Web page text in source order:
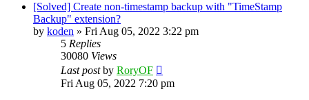
[Solved] Create non-timestamp backup with "TimeStamp
Backup" extension?
by koden » Fri Aug 05, 2022 3:22 pm
5 Replies
30080 Views
Last postby RoryOF
Fri Aug 05, 2022 7:20 pm